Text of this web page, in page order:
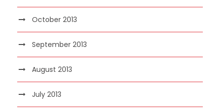
October 2013
September 2013
August 2013
July 2013